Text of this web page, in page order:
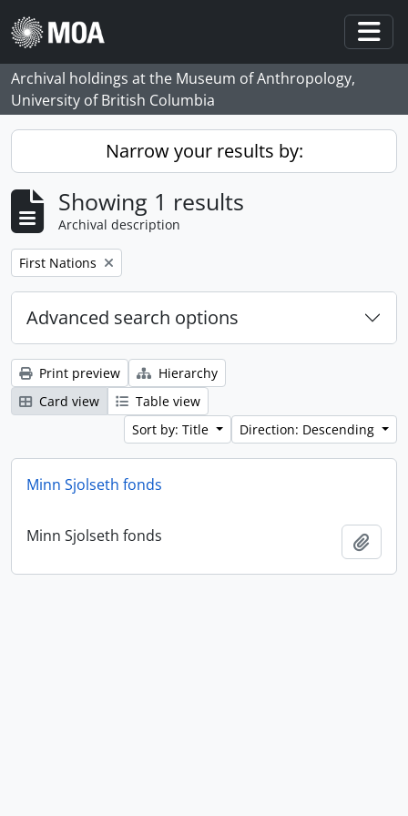
Skip to main content
Archival holdings at the Museum of Anthropology,
University of British Columbia
Narrow your results by:
Showing 1 results
Archival description
Remove filter:
First Nations
Advanced search options
Print preview
Hierarchy
Card view
Table view
Sort by: Title
Direction: Descending
Minn Sjolseth fonds
Minn Sjolseth fonds